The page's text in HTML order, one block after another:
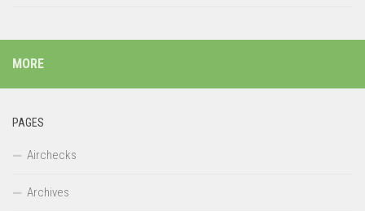
MORE
PAGES
Airchecks
Archives